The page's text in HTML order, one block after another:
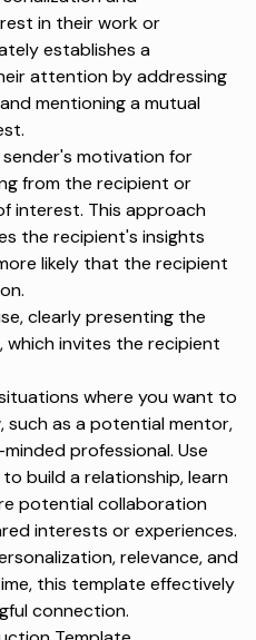
in their work or
establishes a
attention by addressing
mentioning a mutual
motivation for
from the recipient or
interest. This approach
the recipient's insights
likely that the recipient
clearly presenting the
invites the recipient
where you want to
such as a potential mentor,
professional. Use
build a relationship, learn
potential collaboration
interests or experiences.
, relevance, and
this template effectively
connection.